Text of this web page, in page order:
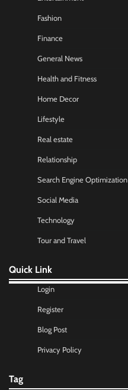
Fashion
Finance
General News
Health and Fitness
Home Decor
Lifestyle
Real estate
Relationship
Search Engine Optimization
Social Media
Technology
Tour and Travel
Quick Link
Login
Register
Blog Post
Privacy Policy
Tag